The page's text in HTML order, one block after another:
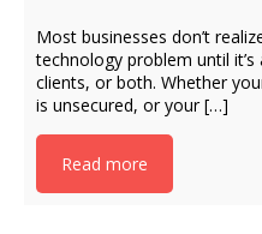
Most businesses don’t
technology problem until
clients, or both. Whether
is unsecured, or your […]
Read more